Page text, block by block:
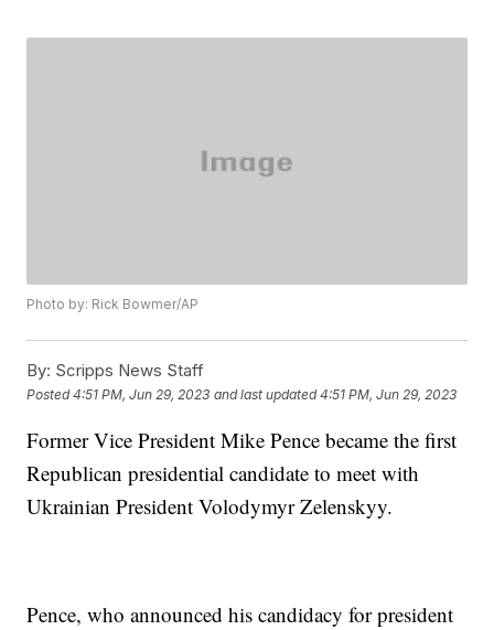
Photo by: Rick Bowmer/AP
By: Scripps News Staff
Posted4:51 PM, Jun 29, 2023 and last updated 4:51 PM, Jun 29, 2023
Former Vice President Mike Pence became the first
Republican presidential candidate to meet with
Ukrainian President Volodymyr Zelenskyy.
Pence, who announced his candidacy for president